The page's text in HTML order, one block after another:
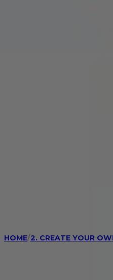
HOME/2. CREATE YOUR